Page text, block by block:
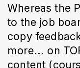
Whereas the
to the job
copy
more... on
content